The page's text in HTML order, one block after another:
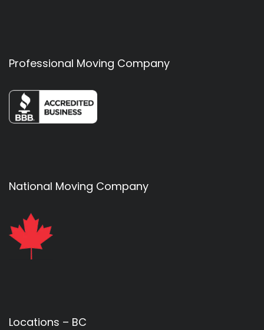
Professional Moving Company
National Moving Company
Locations – BC